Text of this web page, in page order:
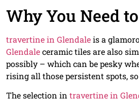
Why You Need
travertine in Glendaleis a
Glendaleceramic tiles are also
possibly – which can be pesky
rising all those persistent spots,
The selection in travertine in